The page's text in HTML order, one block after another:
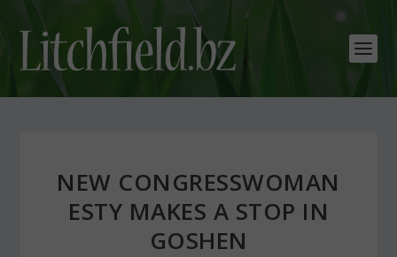
NEW CONGRESSWOMAN
ESTY MAKES A STOP IN
GOSHEN